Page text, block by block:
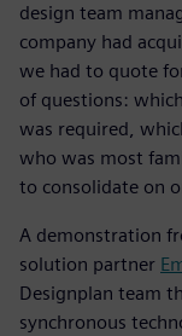
design team
company had
we had to quote
of questions:
was required,
who was most
to consolidate on
A demonstration
solution partner
Designplan team
synchronous